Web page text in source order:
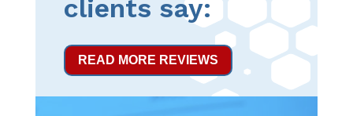
clients say:
READ MORE REVIEWS